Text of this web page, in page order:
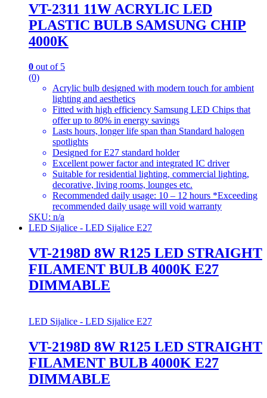
VT-2311 11W ACRYLIC LED
PLASTIC BULB SAMSUNG CHIP
4000K
0 out of 5
(0)
Acrylic bulb designed with modern touch for ambient
lighting and aesthetics
Fitted with high efficiency Samsung LED Chips that
offer up to 80% in energy savings
Lasts hours, longer life span than Standard halogen
spotlights
Designed for E27 standard holder
Excellent power factor and integrated IC driver
Suitable for residential lighting, commercial lighting,
decorative, living rooms, lounges etc.
Recommended daily usage: 10 – 12 hours *Exceeding
recommended daily usage will void warranty
SKU: n/a
LED Sijalice - LED Sijalice E27
VT-2198D 8W R125 LED STRAIGHT
FILAMENT BULB 4000K E27
DIMMABLE
LED Sijalice - LED Sijalice E27
VT-2198D 8W R125 LED STRAIGHT
FILAMENT BULB 4000K E27
DIMMABLE